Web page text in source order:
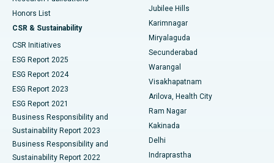
Best Hospital in Vijay Nagar, Indore
Best Hospital in Suryaraopeta Main Road, Kakinada
Best Hospital in Canal Circular Road, Kolkata
Best Hospital in CBD Belapur, Navi Mumbai
Best Hospital in Panchavati, Nashik
Best Hospital in secunderabad, Hyderabad
Peritoneal Dialysis
Kidney Biopsy
Parathyroidectomy
Ceramic Total Knee Replacement
ERCP
Honors List
CSR & Sustainability
CSR Initiatives
ESG Report 2025
ESG Report 2024
ESG Report 2023
ESG Report 2021
Business Responsibility and
Sustainability Report 2023
Business Responsibility and
Sustainability Report 2022
Jubilee Hills
Karimnagar
Miryalaguda
Secunderabad
Warangal
Visakhapatnam
Arilova, Health City
Ram Nagar
Kakinada
Delhi
Indraprastha